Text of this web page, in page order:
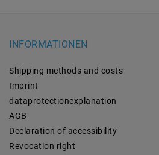
INFORMATIONEN
Shipping methods and costs
Imprint
data­protection­explanation
AGB
Declaration of accessibility
Revocation­ right